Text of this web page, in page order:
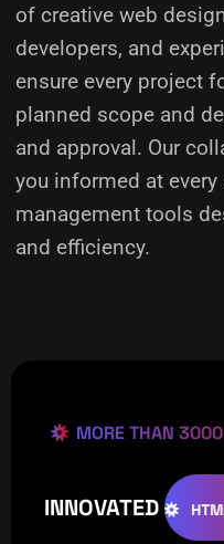
of creative web
developers, and
ensure every project
planned scope and
and approval. Our
you informed at
management tools
and efficiency.
MORE THAN
INNOVATED
WOOCOMMERCE